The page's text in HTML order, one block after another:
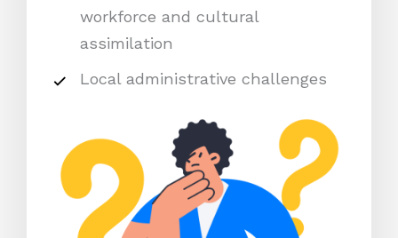
workforce and cultural
assimilation
Local administrative challenges